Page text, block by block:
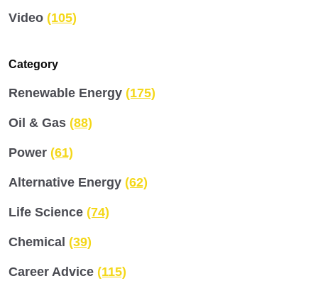
Video (105)
Category
Renewable Energy (175)
Oil & Gas (88)
Power (61)
Alternative Energy (62)
Life Science (74)
Chemical (39)
Career Advice (115)